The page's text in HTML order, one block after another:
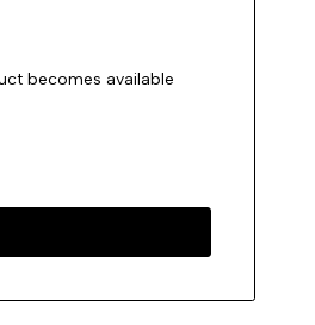
becomes available